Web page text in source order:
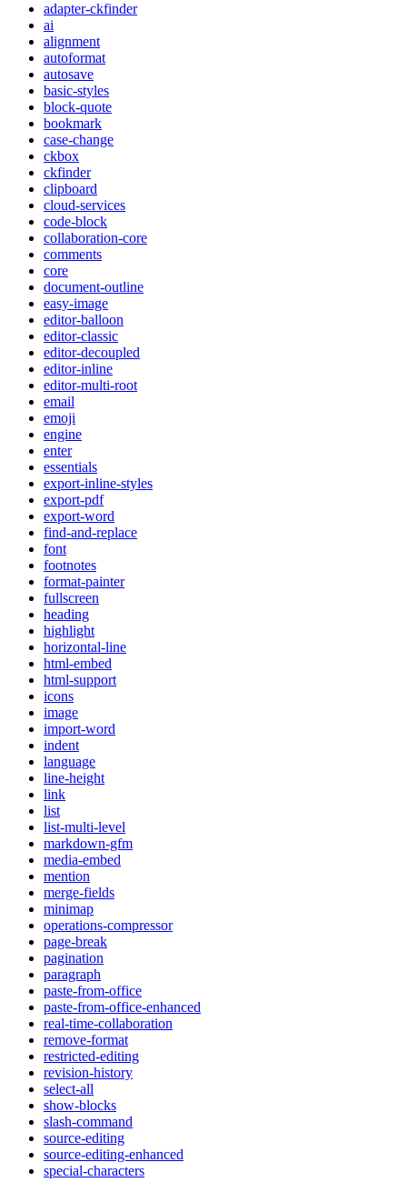
adapter-ckfinder
ai
alignment
autoformat
autosave
basic-styles
block-quote
bookmark
case-change
ckbox
ckfinder
clipboard
cloud-services
code-block
collaboration-core
comments
core
document-outline
easy-image
editor-balloon
editor-classic
editor-decoupled
editor-inline
editor-multi-root
email
emoji
engine
enter
essentials
export-inline-styles
export-pdf
export-word
find-and-replace
font
footnotes
format-painter
fullscreen
heading
highlight
horizontal-line
html-embed
html-support
icons
image
import-word
indent
language
line-height
link
list
list-multi-level
markdown-gfm
media-embed
mention
merge-fields
minimap
operations-compressor
page-break
pagination
paragraph
paste-from-office
paste-from-office-enhanced
real-time-collaboration
remove-format
restricted-editing
revision-history
select-all
show-blocks
slash-command
source-editing
source-editing-enhanced
special-characters